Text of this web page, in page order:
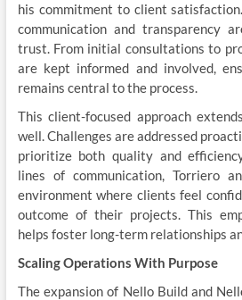
his commitment to client
communication and transparency
trust. From initial consultations to
are kept informed and involved,
remains central to the process.
This client-focused approach
well. Challenges are addressed
prioritize both quality and
lines of communication, Torriero
environment where clients feel
outcome of their projects. This
helps foster long-term relationships
Scaling Operations With Purpose
The expansion of Nello Buildand